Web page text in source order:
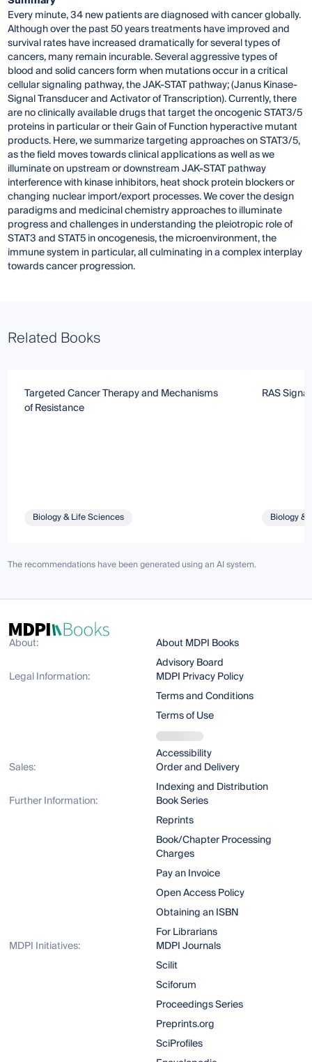
Every minute, 34 new patients are diagnosed with cancer globally.
Although over the past 50 years treatments have improved and
survival rates have increased dramatically for several types of
cancers, many remain incurable. Several aggressive types of
blood and solid cancers form when mutations occur in a critical
cellular signaling pathway, the JAK-STAT pathway; (Janus Kinase-
Signal Transducer and Activator of Transcription). Currently, there
are no clinically available drugs that target the oncogenic STAT3/5
proteins in particular or their Gain of Function hyperactive mutant
products. Here, we summarize targeting approaches on STAT3/5,
as the field moves towards clinical applications as well as we
illuminate on upstream or downstream JAK-STAT pathway
interference with kinase inhibitors, heat shock protein blockers or
changing nuclear import/export processes. We cover the design
paradigms and medicinal chemistry approaches to illuminate
progress and challenges in understanding the pleiotropic role of
STAT3 and STAT5 in oncogenesis, the microenvironment, the
immune system in particular, all culminating in a complex interplay
towards cancer progression.
Related Books
Targeted Cancer Therapy and Mechanisms
of Resistance
Biology & Life Sciences
RAS
Biology &
The recommendations have been generated using an AI system.
About:
About MDPI Books
Advisory Board
Legal Information:
MDPI Privacy Policy
Terms and Conditions
Terms of Use
Accessibility
Sales:
Order and Delivery
Indexing and Distribution
Further Information:
Book Series
Reprints
Book/Chapter Processing
Charges
Pay an Invoice
Open Access Policy
Obtaining an ISBN
For Librarians
MDPI Initiatives:
MDPI Journals
Scilit
Sciforum
Proceedings Series
Preprints.org
SciProfiles